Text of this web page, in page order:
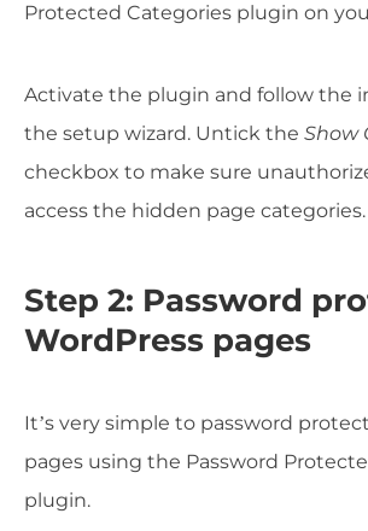
Protected Categories plugin on
Activate the plugin and follow the
the setup wizard. Untick the Show
checkbox to make sure
access the hidden page categories.
Step 2: Password
WordPress pages
It’s very simple to password
pages using the Password
plugin.